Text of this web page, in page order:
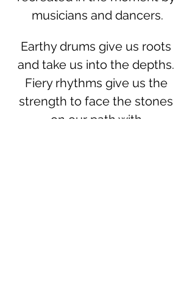
musicians and dancers.
Earthy drums give us roots
and take us into the depths.
Fiery rhythms give us the
strength to face the stones
on our path with